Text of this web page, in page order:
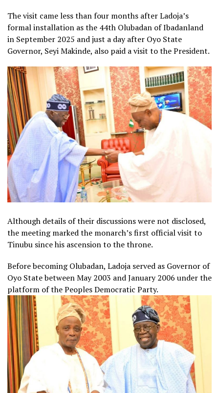
The visit came less than four months after Ladoja’s
formal installation as the 44th Olubadan of Ibadanland
in September 2025 and just a day after Oyo State
Governor, Seyi Makinde, also paid a visit to the President.
Although details of their discussions were not disclosed,
the meeting marked the monarch’s first official visit to
Tinubu since his ascension to the throne.
Before becoming Olubadan, Ladoja served as Governor of
Oyo State between May 2003 and January 2006 under the
platform of the Peoples Democratic Party.